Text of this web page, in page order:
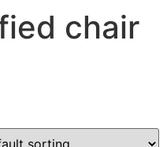
chair